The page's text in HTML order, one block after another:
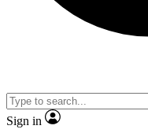
Sign in